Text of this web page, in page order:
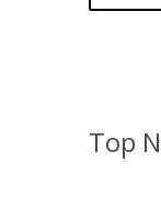
Top